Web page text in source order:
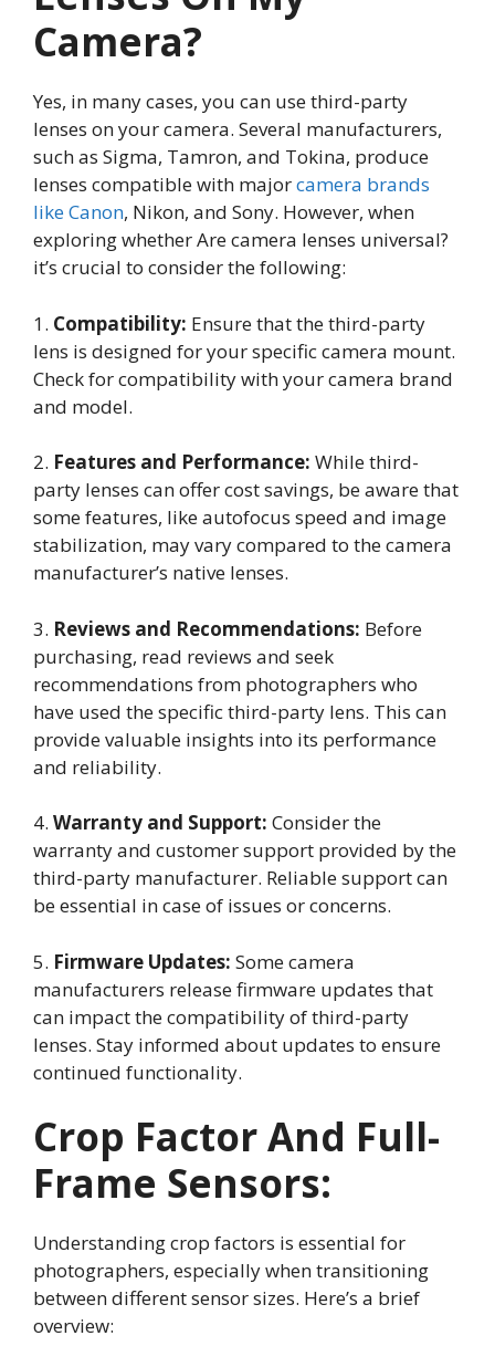
Camera?
Yes, in many cases, you can use third-party
lenses on your camera. Several manufacturers,
such as Sigma, Tamron, and Tokina, produce
lenses compatible with majorcamera brands
like Canon, Nikon, and Sony. However, when
exploring whether Are camera lenses universal?
it’s crucial to consider the following:
1. Compatibility: Ensure that the third-party
lens is designed for your specific camera mount.
Check for compatibility with your camera brand
and model.
2. Features and Performance: While third-
party lenses can offer cost savings, be aware that
some features, like autofocus speed and image
stabilization, may vary compared to the camera
manufacturer’s native lenses.
3. Reviews and Recommendations: Before
purchasing, read reviews and seek
recommendations from photographers who
have used the specific third-party lens. This can
provide valuable insights into its performance
and reliability.
4. Warranty and Support: Consider the
warranty and customer support provided by the
third-party manufacturer. Reliable support can
be essential in case of issues or concerns.
5. Firmware Updates: Some camera
manufacturers release firmware updates that
can impact the compatibility of third-party
lenses. Stay informed about updates to ensure
continued functionality.
Crop Factor And Full-
Frame Sensors:
Understanding crop factors is essential for
photographers, especially when transitioning
between different sensor sizes. Here’s a brief
overview: